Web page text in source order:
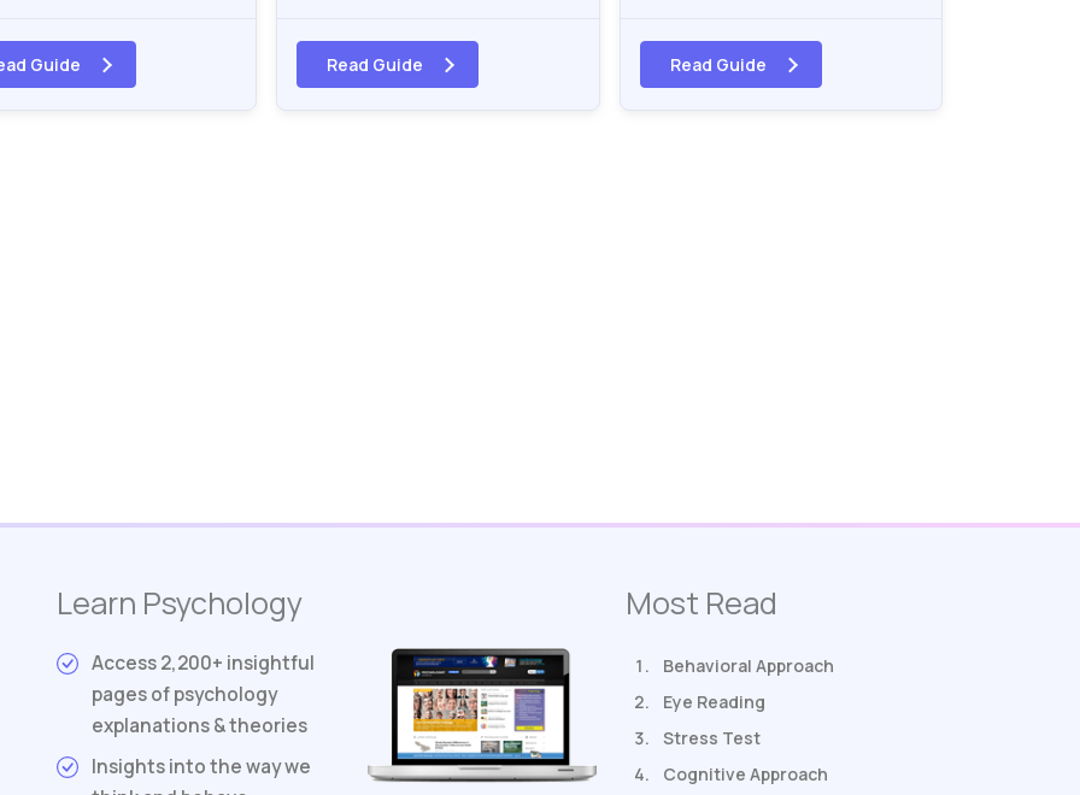
Guide Read Guide Read Guide
Learn Psychology
Access 2,200+ insightful
pages of psychology
explanations & theories
Insights into the way we
Most Read
Behavioral Approach
Eye Reading
Stress Test
Cognitive Approach